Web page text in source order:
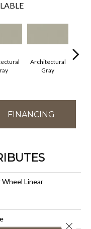
Architectural
Gray
FINANCING
Wheel Linear
Close